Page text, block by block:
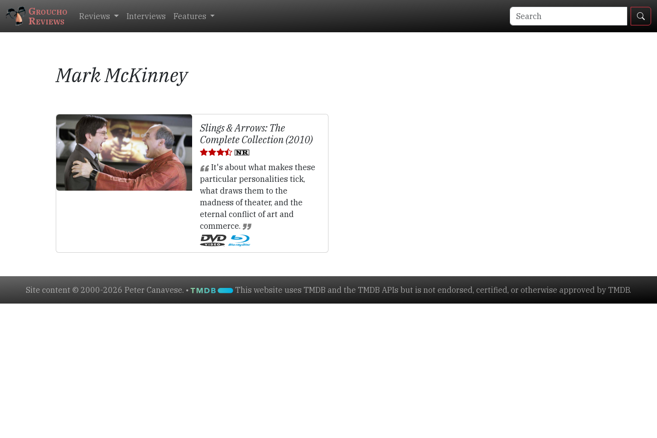
Groucho
Reviews Reviews Interviews Features
Mark McKinney
Slings & Arrows: The
Complete Collection (2010)
It's about what makes these
particular personalities tick,
what draws them to the
madness of theater, and the
eternal conflict of art and
commerce.
Site content © 2000-2026 Peter Canavese. • This website uses TMDB and the TMDB APIs but is not endorsed, certified, or otherwise approved by TMDB.